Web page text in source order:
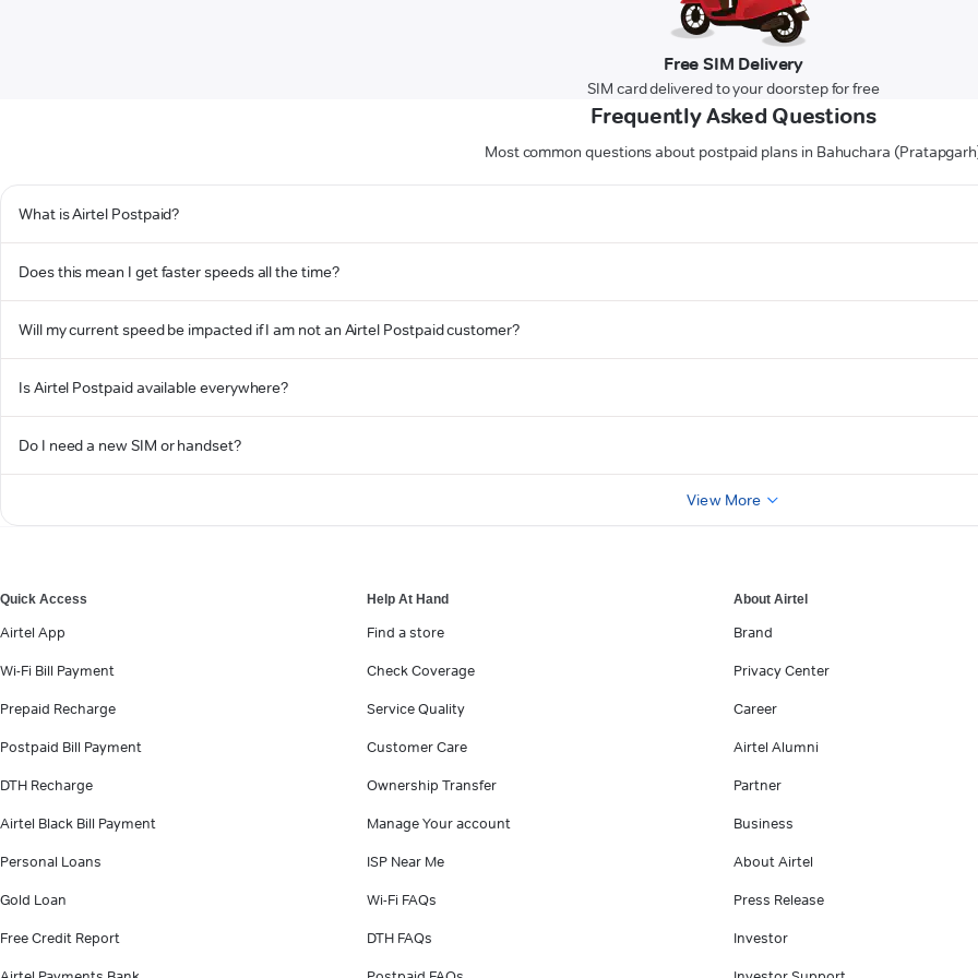
Free SIM Delivery
SIM card delivered to your doorstep for free
Frequently Asked Questions
Most common questions about postpaid plans in Bahuchara
What is Airtel Postpaid?
Does this mean I get faster speeds all the time?
Will my current speed be impacted if I am not an Airtel Postpaid customer?
Is Airtel Postpaid available everywhere?
Do I need a new SIM or handset?
View More
Quick Access
Airtel App
Wi-Fi Bill Payment
Prepaid Recharge
Postpaid Bill Payment
DTH Recharge
Airtel Black Bill Payment
Personal Loans
Gold Loan
Free Credit Report
Help At Hand
Find a store
Check Coverage
Service Quality
Customer Care
Ownership Transfer
Manage Your account
ISP Near Me
Wi-Fi FAQs
DTH FAQs
About Airtel
Brand
Privacy Center
Career
Airtel Alumni
Partner
Business
About Airtel
Press Release
Investor